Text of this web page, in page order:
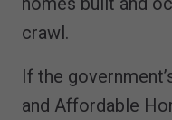
crawl.
If the
and Affordable